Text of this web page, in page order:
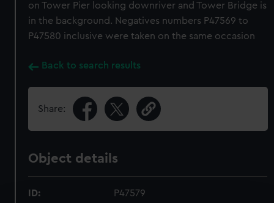
on Tower Pier looking downriver and Tower Bridge is
in the background. Negatives numbers P47569 to
P47580 inclusive were taken on the same occasion
Back to search results
Share:
Object details
ID: P47579